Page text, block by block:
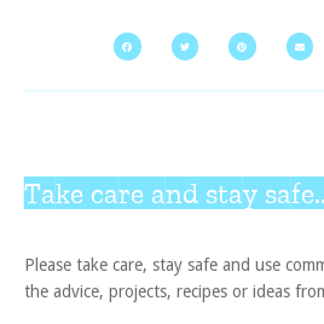
Take care and stay
Please take care, stay safe and use
the advice, projects, recipes or ideas